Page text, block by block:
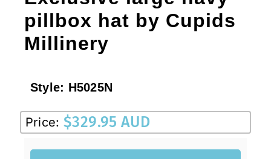
pillbox hat by Cupids
Millinery
Style: H5025N
Price: $329.95 AUD